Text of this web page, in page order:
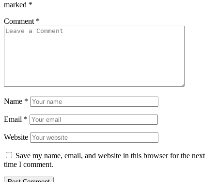
marked *
Comment *
Name *
Email *
Website
Save my name, email, and website in this browser for the next
time I comment.